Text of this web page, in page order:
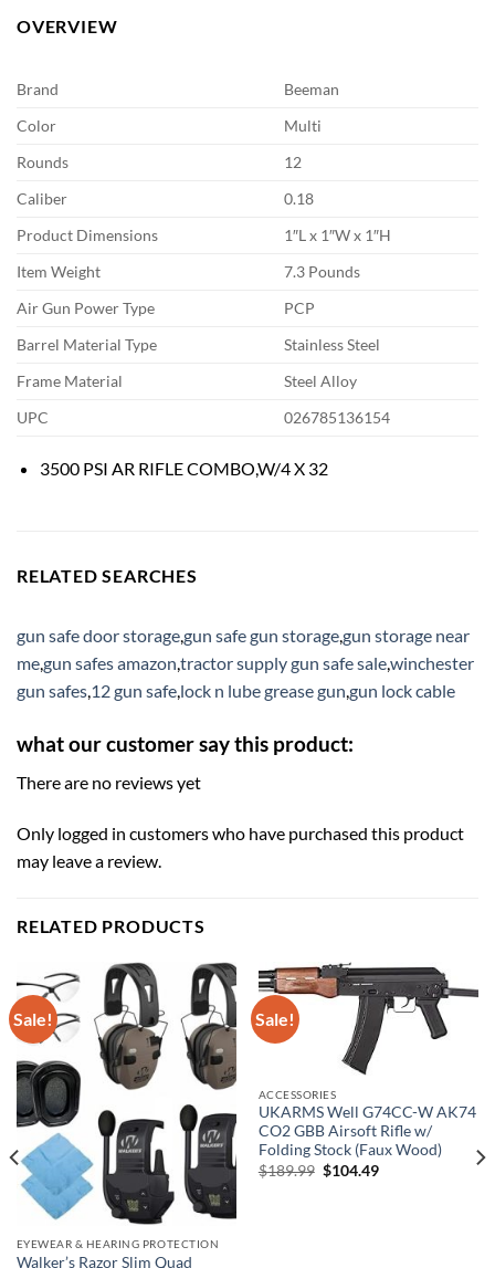
OVERVIEW
Brand
Beeman
Color
Multi
Rounds
12
Caliber
0.18
Product Dimensions
1″L x 1″W x 1″H
Item Weight
7.3 Pounds
Air Gun Power Type
PCP
Barrel Material Type
Stainless Steel
Frame Material
Steel Alloy
UPC
026785136154
3500 PSI AR RIFLE COMBO,W/4 X 32
RELATED SEARCHES
gun safe door storage,gun safe gun storage,gun storage near
me,gun safes amazon,tractor supply gun safe sale,winchester
gun safes,12 gun safe,lock n lube grease gun,gun lock cable
what our customer say this product:
There are no reviews yet
Only logged in customers who have purchased this product
may leave a review.
RELATED PRODUCTS
Sale!
EYEWEAR & HEARING PROTECTION
Walker’s Razor Slim Quad
Sale!
ACCESSORIES
UKARMS Well G74CC-W AK74
CO2 GBB Airsoft Rifle w/
Folding Stock (Faux Wood)
$189.99 Original
price
$104.49Current